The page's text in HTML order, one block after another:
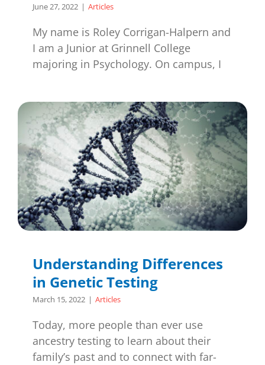
June 27, 2022 | Articles
My name is Roley Corrigan-Halpern and
I am a Junior at Grinnell College
majoring in Psychology. On campus, I
Understanding Differences
in Genetic Testing
March 15, 2022 | Articles
Today, more people than ever use
ancestry testing to learn about their
family’s past and to connect with far-